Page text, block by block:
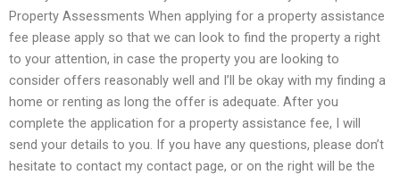
Property Assessments When applying for a property assistance
fee please apply so that we can look to find the property a right
to your attention, in case the property you are looking to
consider offers reasonably well and I’ll be okay with my finding a
home or renting as long the offer is adequate. After you
complete the application for a property assistance fee, I will
send your details to you. If you have any questions, please don’t
hesitate to contact my contact page, or on the right will be the